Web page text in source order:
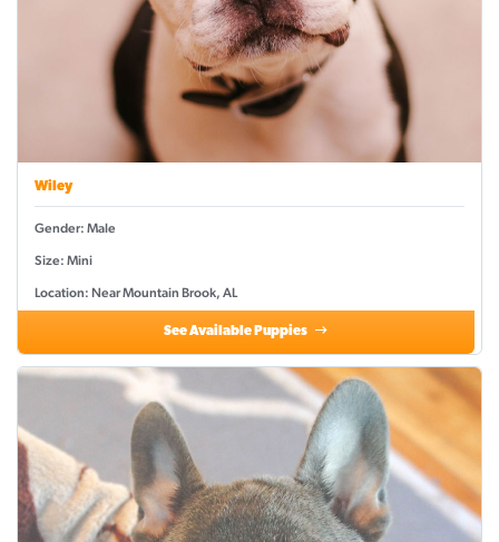
Wiley
Gender: Male
Size: Mini
Location: Near Mountain Brook, AL
See Available Puppies